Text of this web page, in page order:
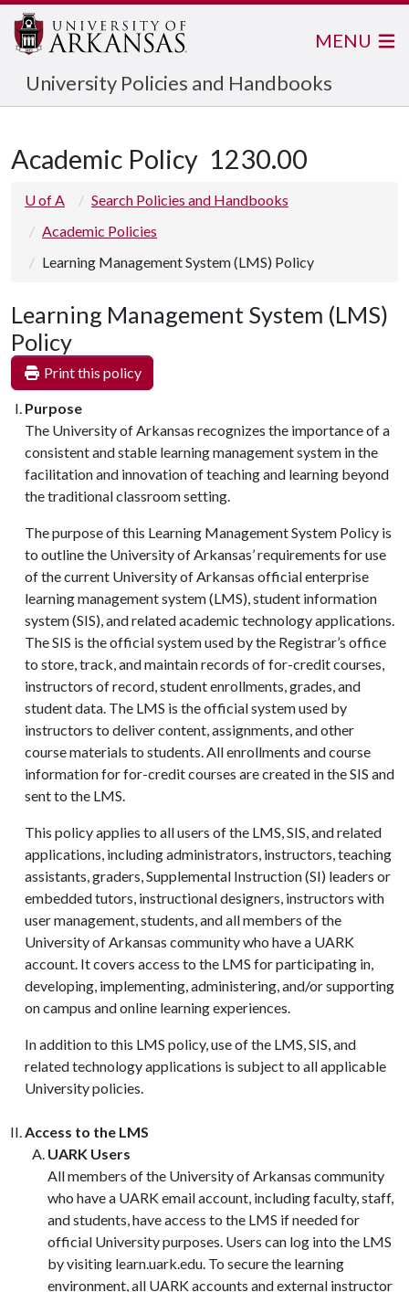
University Policies and Handbooks
MENU
Academic Policy 1230.00
U of A
Search Policies and Handbooks
Academic Policies
Learning Management System (LMS) Policy
Learning Management System (LMS)
Policy
Print this policy
Purpose
The University of Arkansas recognizes the importance of a
consistent and stable learning management system in the
facilitation and innovation of teaching and learning beyond
the traditional classroom setting.
The purpose of this Learning Management System Policy is
to outline the University of Arkansas’ requirements for use
of the current University of Arkansas official enterprise
learning management system (LMS), student information
system (SIS), and related academic technology applications.
The SIS is the official system used by the Registrar’s office
to store, track, and maintain records of for-credit courses,
instructors of record, student enrollments, grades, and
student data. The LMS is the official system used by
instructors to deliver content, assignments, and other
course materials to students. All enrollments and course
information for for-credit courses are created in the SIS and
sent to the LMS.
This policy applies to all users of the LMS, SIS, and related
applications, including administrators, instructors, teaching
assistants, graders, Supplemental Instruction (SI) leaders or
embedded tutors, instructional designers, instructors with
user management, students, and all members of the
University of Arkansas community who have a UARK
account. It covers access to the LMS for participating in,
developing, implementing, administering, and/or supporting
on campus and online learning experiences.
In addition to this LMS policy, use of the LMS, SIS, and
related technology applications is subject to all applicable
University policies.
Access to the LMS
UARK Users
All members of the University of Arkansas community
who have a UARK email account, including faculty, staff,
and students, have access to the LMS if needed for
official University purposes. Users can log into the LMS
by visiting learn.uark.edu. To secure the learning
environment, all UARK accounts and external instructor